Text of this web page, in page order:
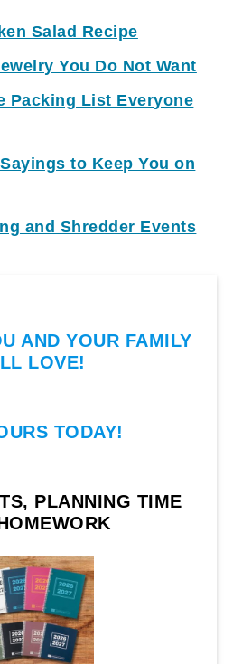
Salad Recipe
You Do Not Want
Packing List Everyone
to Keep You on
and Shredder Events
AND YOUR FAMILY
LOVE!
TODAY!
PLANNING TIME